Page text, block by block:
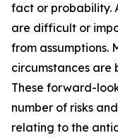
fact or probability.
are difficult or
from assumptions.
circumstances are
These forward-
number of risks
relating to the